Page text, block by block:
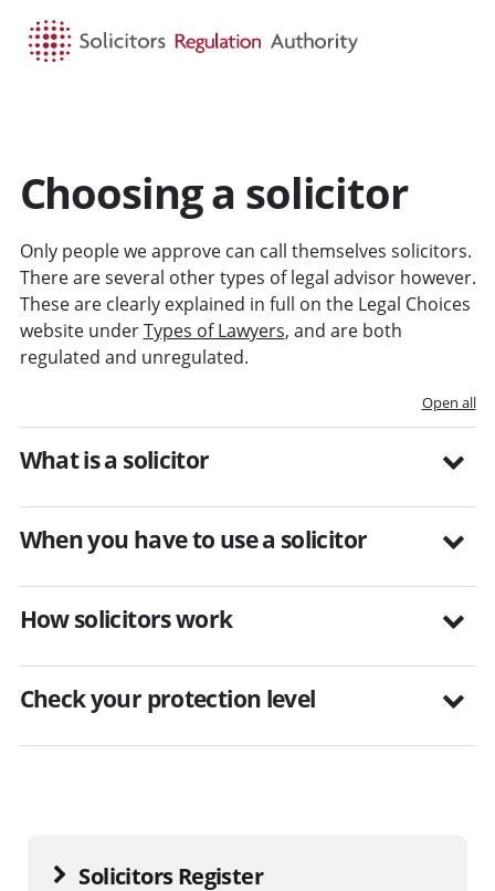
Choosing a solicitor
Only people we approve can call themselves solicitors.
There are several other types of legal advisor however.
These are clearly explained in full on the Legal Choices
website underTypes of Lawyers, and are both
regulated and unregulated.
Open all
What is a solicitor
When you have to use a solicitor
How solicitors work
Check your protection level
Solicitors Register